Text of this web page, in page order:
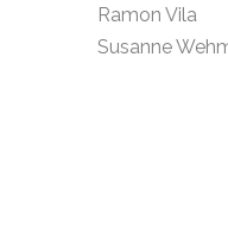
Ramon Vila
Susanne